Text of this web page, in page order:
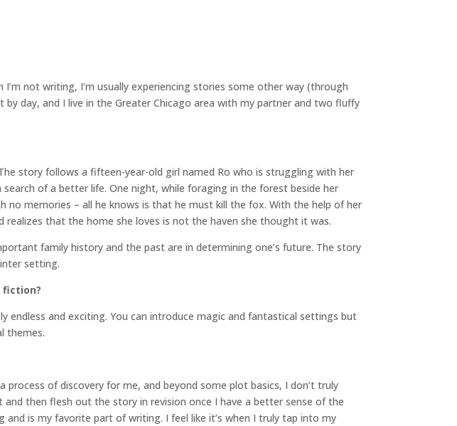
I’m not writing, I’m usually experiencing stories some other way (through
day, and I live in the Greater Chicago area with my partner and two fluffy
story follows a fifteen-year-old girl named Ro who is struggling with her
of a better life. One night, while foraging in the forest beside her
memories – all he knows is that he must kill the fox. With the help of her
realizes that the home she loves is not the haven she thought it was.
family history and the past are in determining one’s future. The story
setting.
endless and exciting. You can introduce magic and fantastical settings but
themes.
of discovery for me, and beyond some plot basics, I don’t truly
then flesh out the story in revision once I have a better sense of the
is my favorite part of writing. I feel like it’s when I truly tap into my